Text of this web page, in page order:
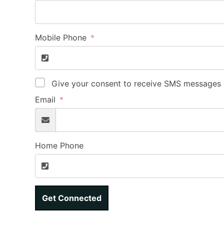
Mobile Phone
Give your consent to receive SMS
Email
Home Phone
Get Connected